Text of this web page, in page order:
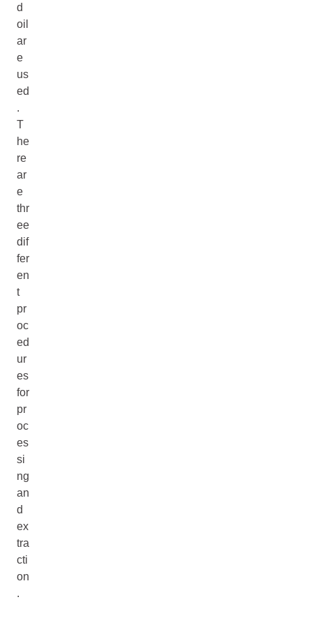
d
oil
ar
e
us
ed
.
T
he
re
ar
e
thr
ee
dif
fer
en
t
pr
oc
ed
ur
es
for
pr
oc
es
si
ng
an
d
ex
tra
cti
on
.